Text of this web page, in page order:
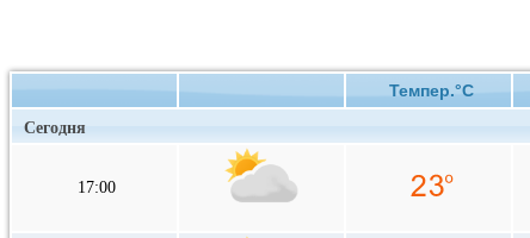
Темпер.°C
Сегодня
17:00